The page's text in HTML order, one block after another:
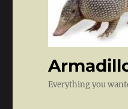
Everything you